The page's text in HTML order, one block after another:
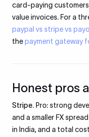
card-paying
value invoices. For a
paypal vs stripe vs
thepayment gateway
Honest pros
Stripe. Pro: strong
and a smaller FX
in India, and a total